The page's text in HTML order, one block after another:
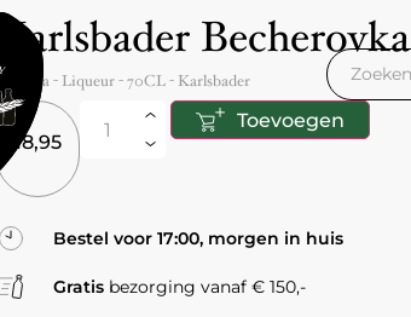
Karlsbader Becherovka
Czechia- Liqueur -70CL- Karlsbader
18,95
Toevoegen
Bestel voor 17:00, morgen in huis
Gratis bezorging vanaf € 150,-